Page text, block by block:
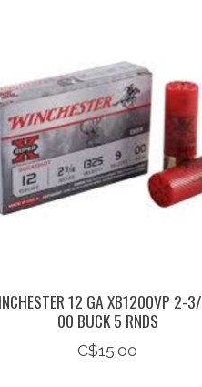
12 GA XB1200VP 2-
00 BUCK 5 RNDS
C$15.00